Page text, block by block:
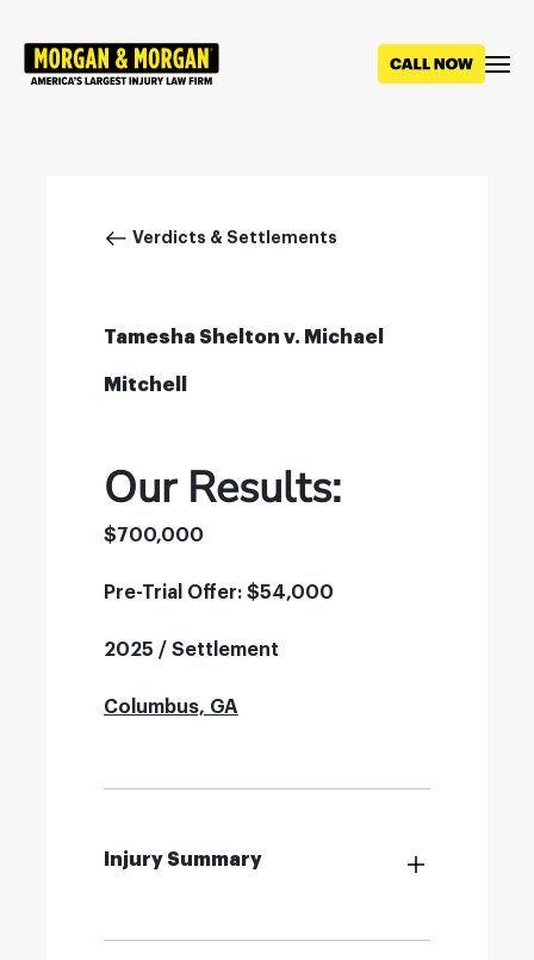
main
Breadcrumb
Verdicts & Settlements
Tamesha Shelton v. Michael
Mitchell
Our Results:
$700,000
Pre-Trial Offer: $54,000
2025 / Settlement
Columbus, GA
Injury Summary